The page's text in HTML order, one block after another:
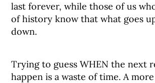
last forever, while those of us
of history know that what goes
down.
Trying to guess WHEN the next
happen is a waste of time. A